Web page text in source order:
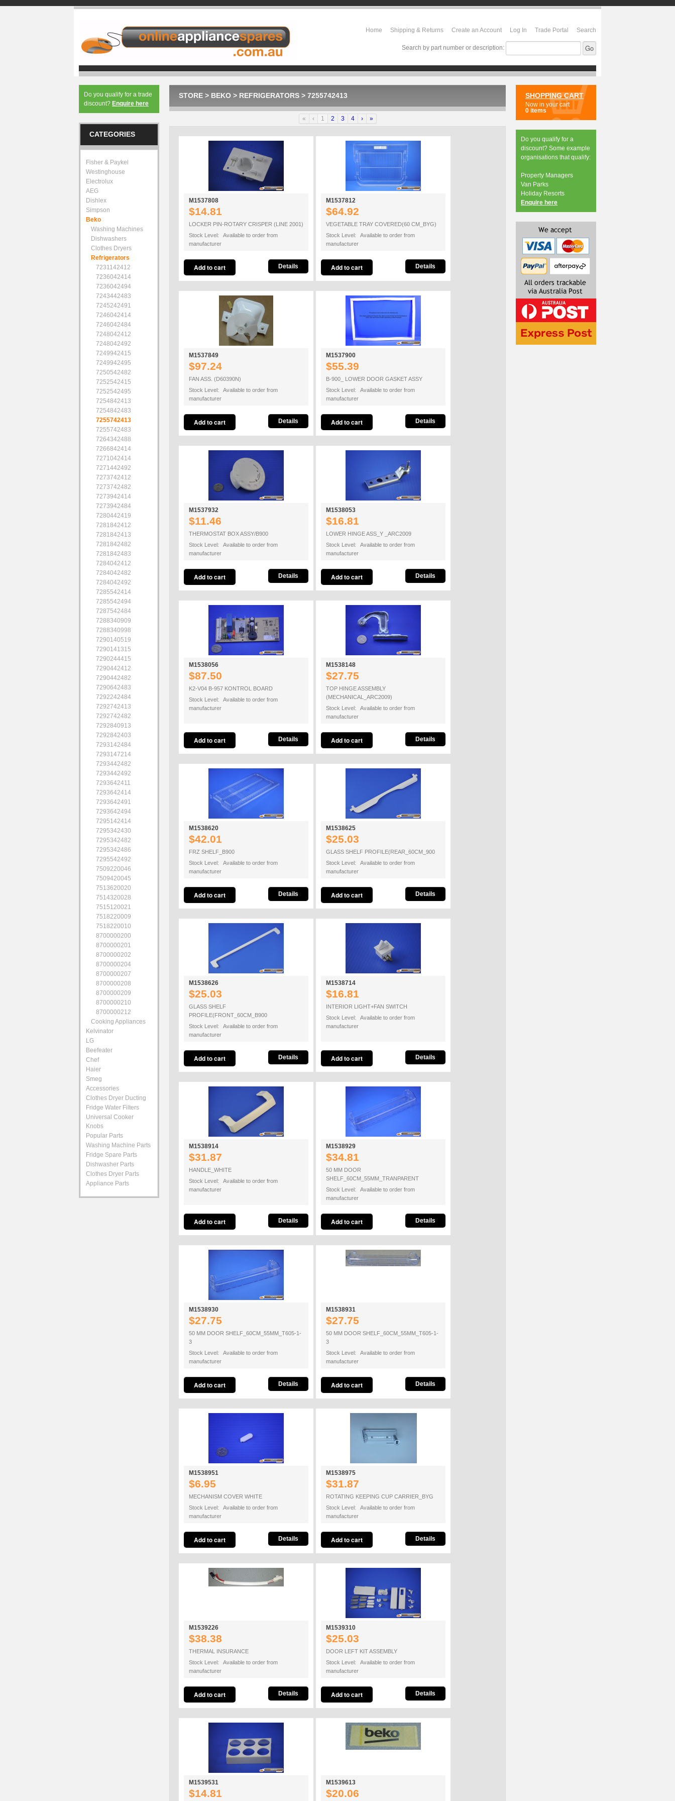
Home Shipping & Returns Create an Account Log In Trade Portal Search
Search by part number or description:
STORE > BEKO > REFRIGERATORS > 7255742413
« ‹ 1 2 3 4 › »
M1537808
$14.81
LOCKER PIN-ROTARY CRISPER (LINE 2001)
Stock Level: Available to order from
manufacturer
Details
M1537812
$64.92
VEGETABLE TRAY COVERED(60 CM_BYG)
Stock Level: Available to order from
manufacturer
Details
M1537849
$97.24
FAN ASS. (D60390N)
Stock Level: Available to order from
manufacturer
Details
M1537900
$55.39
B-900_ LOWER DOOR GASKET ASSY
Stock Level: Available to order from
manufacturer
Details
M1537932
$11.46
THERMOSTAT BOX ASSY/B900
Stock Level: Available to order from
manufacturer
Details
M1538053
$16.81
LOWER HINGE ASS_Y _ARC2009
Stock Level: Available to order from
manufacturer
Details
M1538056
$87.50
K2-V04 B-957 KONTROL BOARD
Stock Level: Available to order from
manufacturer
Details
M1538148
$27.75
TOP HINGE ASSEMBLY
(MECHANICAL_ARC2009)
Stock Level: Available to order from
manufacturer
Details
M1538620
$42.01
FRZ SHELF_B900
Stock Level: Available to order from
manufacturer
Details
M1538625
$25.03
GLASS SHELF PROFILE(REAR_60CM_900
Stock Level: Available to order from
manufacturer
Details
M1538626
$25.03
GLASS SHELF
PROFILE(FRONT_60CM_B900
Stock Level: Available to order from
manufacturer
Details
M1538714
$16.81
INTERIOR LIGHT+FAN SWITCH
Stock Level: Available to order from
manufacturer
Details
M1538914
$31.87
HANDLE_WHITE
Stock Level: Available to order from
manufacturer
Details
M1538929
$34.81
50 MM DOOR
SHELF_60CM_55MM_TRANPARENT
Stock Level: Available to order from
manufacturer
Details
M1538930
$27.75
50 MM DOOR SHELF_60CM_55MM_T605-1-
3
Stock Level: Available to order from
manufacturer
Details
M1538931
$27.75
50 MM DOOR SHELF_60CM_55MM_T605-1-
3
Stock Level: Available to order from
manufacturer
Details
M1538951
$6.95
MECHANISM COVER WHITE
Stock Level: Available to order from
manufacturer
Details
M1538975
$31.87
ROTATING KEEPING CUP CARRIER_BYG
Stock Level: Available to order from
manufacturer
Details
M1539226
$38.38
THERMAL INSURANCE
Stock Level: Available to order from
manufacturer
Details
M1539310
$25.03
DOOR LEFT KIT ASSEMBLY
Stock Level: Available to order from
manufacturer
Details
M1539531
$14.81
M1539613
$20.06
Do you qualify for a trade
discount? Enquire here
CATEGORIES
Fisher & Paykel
Westinghouse
Electrolux
AEG
Dishlex
Simpson
Beko
Washing Machines
Dishwashers
Clothes Dryers
Refrigerators
7231142412
7236042414
7236042494
7243442483
7245242491
7246042414
7246042484
7248042412
7248042492
7249942415
7249942495
7250542482
7252542415
7252542495
7254842413
7254842483
7255742413
7255742483
7264342488
7266842414
7271042414
7271442492
7273742412
7273742482
7273942414
7273942484
7280442419
7281842412
7281842413
7281842482
7281842483
7284042412
7284042482
7284042492
7285542414
7285542494
7287542484
7288340909
7288340998
7290140519
7290141315
7290244415
7290442412
7290442482
7290642483
7292242484
7292742413
7292742482
7292840913
7292842403
7293142484
7293147214
7293442482
7293442492
7293642411
7293642414
7293642491
7293642494
7295142414
7295342430
7295342482
7295342486
7295542492
7509220046
7509420045
7513620020
7514320028
7515120021
7518220009
7518220010
8700000200
8700000201
8700000202
8700000204
8700000207
8700000208
8700000209
8700000210
8700000212
Cooking Appliances
Kelvinator
LG
Beefeater
Chef
Haier
Smeg
Accessories
Clothes Dryer Ducting
Fridge Water Filters
Universal Cooker
Knobs
Popular Parts
Washing Machine Parts
Fridge Spare Parts
Dishwasher Parts
Clothes Dryer Parts
Appliance Parts
SHOPPING CART
Now in your cart
0 items
Do you qualify for a
discount? Some example
organisations that qualify:
Property Managers
Van Parks
Holiday Resorts
Enquire here